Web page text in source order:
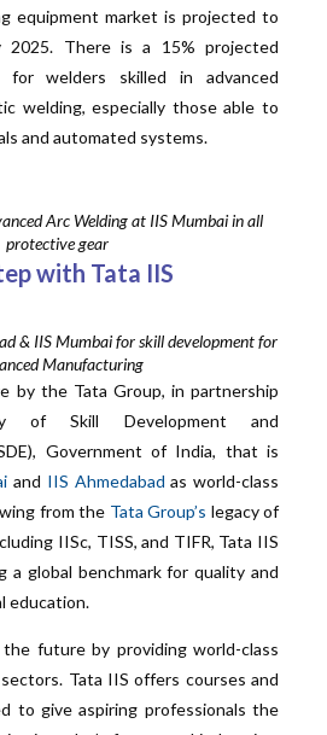
equipment market is projected to
2025. There is a 15% projected
for welders skilled in advanced
welding, especially those able to
and automated systems.
Arc Welding at IIS Mumbai in all
protective gear
with Tata IIS
& IIS Mumbai for skill development for
Manufacturing
by the Tata Group, in partnership
of Skill Development and
Government of India, that is
and IIS Ahmedabad as world-class
from the Tata Group’s legacy of
IISc, TISS, and TIFR, Tata IIS
a global benchmark for quality and
education.
future by providing world-class
Tata IIS offers courses and
to give aspiring professionals the